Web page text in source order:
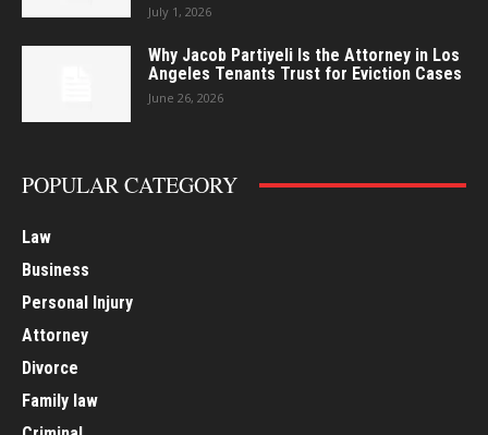
July 1, 2026
Why Jacob Partiyeli Is the Attorney in Los
Angeles Tenants Trust for Eviction Cases
June 26, 2026
POPULAR CATEGORY
Law
Business
Personal Injury
Attorney
Divorce
Family law